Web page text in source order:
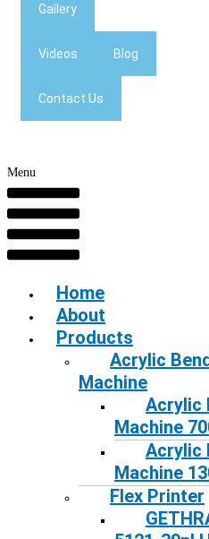
Gallery
Videos Blog
Contact Us
Menu
Home
About
Products
Acrylic
Machine
Acrylic
Machine
Acrylic
Machine
Flex Printer